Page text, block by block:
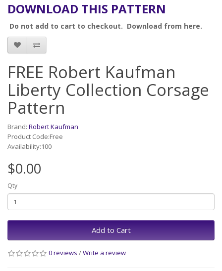
DOWNLOAD THIS PATTERN
Do not add to cart to checkout. Download from here.
FREE Robert Kaufman
Liberty Collection Corsage
Pattern
Brand: Robert Kaufman
Product Code:Free
Availability:100
$0.00
Qty
Add to Cart
0 reviews /Write a review